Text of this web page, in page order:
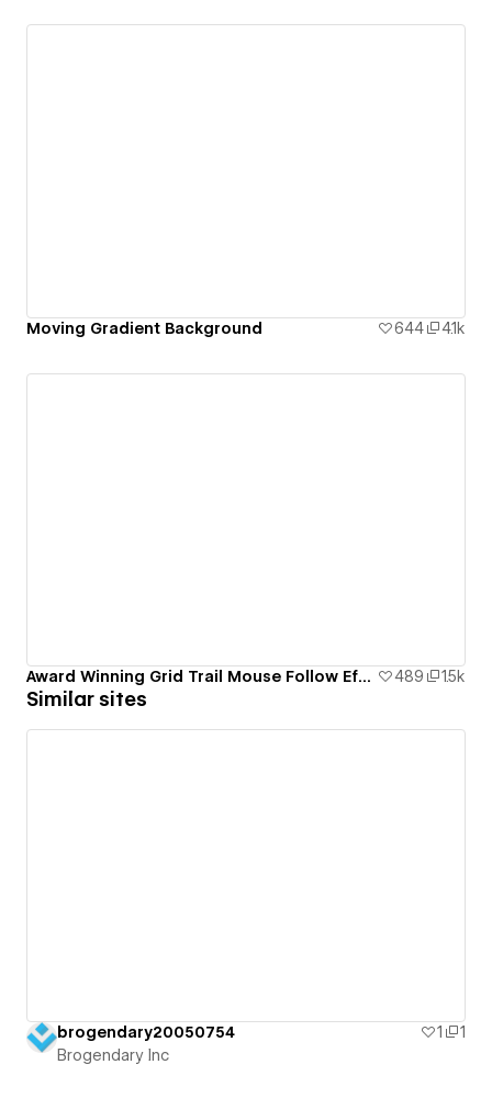
Moving Gradient Background 644 4.1k
Award Winning Grid Trail Mouse Follow Effect 489 1.5k
Similar sites
brogendary20050754 1
1
Brogendary Inc